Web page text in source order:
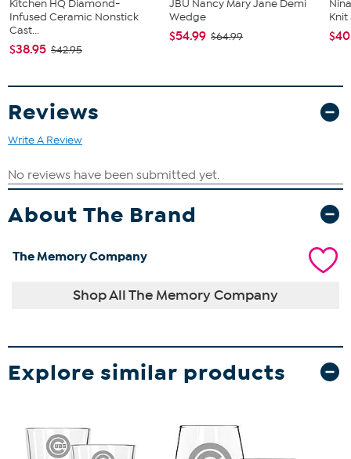
Kitchen HQ Diamond-
Infused Ceramic Nonstick
Cast...
$38.95 $42.95
JBU Nancy Mary Jane Demi
Wedge
$54.99 $64.99
Reviews
Write A Review
About The Brand
The Memory Company
Shop All The Memory Company
Explore similar products